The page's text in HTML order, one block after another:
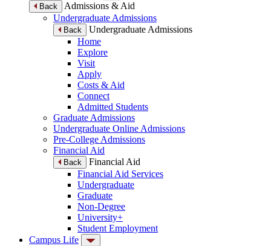
Back
Admissions & Aid
Undergraduate Admissions
Back
Undergraduate Admissions
Home
Explore
Visit
Apply
Costs & Aid
Connect
Admitted Students
Graduate Admissions
Undergraduate Online Admissions
Pre-College Admissions
Financial Aid
Back
Financial Aid
Financial Aid Services
Undergraduate
Graduate
Non-Degree
University+
Student Employment
Campus Life